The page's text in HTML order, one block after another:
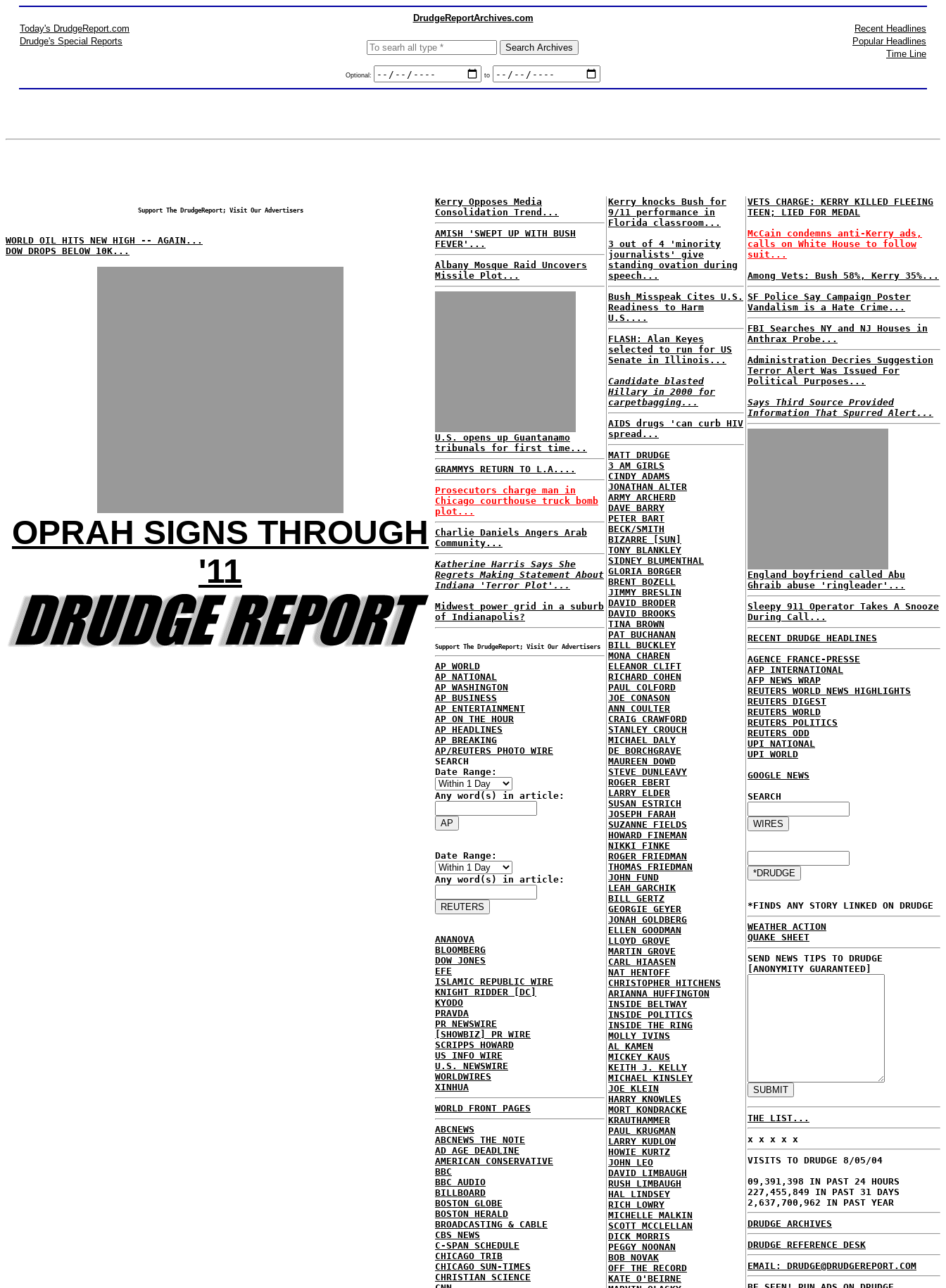
DrudgeReportArchives.com
Today's DrudgeReport.com
Drudge's Special Reports
Optional: to
Recent Headlines
Popular Headlines
Time Line
Support The DrudgeReport; Visit Our Advertisers
WORLD OIL HITS NEW HIGH -- AGAIN...
DOW DROPS BELOW 10K...
OPRAH SIGNS THROUGH
'11
Kerry Opposes Media
Consolidation Trend...
AMISH 'SWEPT UP WITH BUSH
FEVER'...
Albany Mosque Raid Uncovers
Missile Plot...
U.S. opens up Guantanamo
tribunals for first time...
GRAMMYS RETURN TO L.A....
Prosecutors charge man in
Chicago courthouse truck bomb
plot...
Charlie Daniels Angers Arab
Community...
Katherine Harris Says She
Regrets Making Statement About
Indiana 'Terror Plot'...
Midwest power grid in a suburb
of Indianapolis?
Support The DrudgeReport; Visit Our Advertisers
AP WORLD
AP NATIONAL
AP WASHINGTON
AP BUSINESS
AP ENTERTAINMENT
AP ON THE HOUR
AP HEADLINES
AP BREAKING
AP/REUTERS PHOTO WIRE
SEARCH
Date Range:
Any word(s) in article:
Date Range:
Any word(s) in article:
ANANOVA
BLOOMBERG
DOW JONES
EFE
ISLAMIC REPUBLIC WIRE
KNIGHT RIDDER [DC]
KYODO
PRAVDA
PR NEWSWIRE
[SHOWBIZ] PR WIRE
SCRIPPS HOWARD
US INFO WIRE
U.S. NEWSWIRE
WORLDWIRES
XINHUA
WORLD FRONT PAGES
ABCNEWS
ABCNEWS THE NOTE
AD AGE DEADLINE
AMERICAN CONSERVATIVE
BBC
BBC AUDIO
BILLBOARD
BOSTON GLOBE
BOSTON HERALD
BROADCASTING & CABLE
CBS NEWS
C-SPAN SCHEDULE
CHICAGO TRIB
CHICAGO SUN-TIMES
CHRISTIAN SCIENCE
Kerry knocks Bush for
9/11 performance in
Florida classroom...
3 out of 4 'minority
journalists' give
standing ovation during
speech...
Bush Misspeak Cites U.S.
Readiness to Harm
U.S....
FLASH: Alan Keyes
selected to run for US
Senate in Illinois...
Candidate blasted
Hillary in 2000 for
carpetbagging...
AIDS drugs 'can curb HIV
spread...
MATT DRUDGE
3 AM GIRLS
CINDY ADAMS
JONATHAN ALTER
ARMY ARCHERD
DAVE BARRY
PETER BART
BECK/SMITH
BIZARRE [SUN]
TONY BLANKLEY
SIDNEY BLUMENTHAL
GLORIA BORGER
BRENT BOZELL
JIMMY BRESLIN
DAVID BRODER
DAVID BROOKS
TINA BROWN
PAT BUCHANAN
BILL BUCKLEY
MONA CHAREN
ELEANOR CLIFT
RICHARD COHEN
PAUL COLFORD
JOE CONASON
ANN COULTER
CRAIG CRAWFORD
STANLEY CROUCH
MICHAEL DALY
DE BORCHGRAVE
MAUREEN DOWD
STEVE DUNLEAVY
ROGER EBERT
LARRY ELDER
SUSAN ESTRICH
JOSEPH FARAH
SUZANNE FIELDS
HOWARD FINEMAN
NIKKI FINKE
ROGER FRIEDMAN
THOMAS FRIEDMAN
JOHN FUND
LEAH GARCHIK
BILL GERTZ
GEORGIE GEYER
JONAH GOLDBERG
ELLEN GOODMAN
LLOYD GROVE
MARTIN GROVE
CARL HIAASEN
NAT HENTOFF
CHRISTOPHER HITCHENS
ARIANNA HUFFINGTON
INSIDE BELTWAY
INSIDE POLITICS
INSIDE THE RING
MOLLY IVINS
AL KAMEN
MICKEY KAUS
KEITH J. KELLY
MICHAEL KINSLEY
JOE KLEIN
HARRY KNOWLES
MORT KONDRACKE
KRAUTHAMMER
PAUL KRUGMAN
LARRY KUDLOW
HOWIE KURTZ
JOHN LEO
DAVID LIMBAUGH
RUSH LIMBAUGH
HAL LINDSEY
RICH LOWRY
MICHELLE MALKIN
SCOTT MCCLELLAN
DICK MORRIS
PEGGY NOONAN
BOB NOVAK
OFF THE RECORD
KATE O'BEIRNE
VETS CHARGE: KERRY KILLED FLEEING
TEEN; LIED FOR MEDAL
McCain condemns anti-Kerry ads,
calls on White House to follow
suit...
Among Vets: Bush 58%, Kerry 35%...
SF Police Say Campaign Poster
Vandalism is a Hate Crime...
FBI Searches NY and NJ Houses in
Anthrax Probe...
Administration Decries Suggestion
Terror Alert Was Issued For
Political Purposes...
Says Third Source Provided
Information That Spurred Alert...
England boyfriend called Abu
Ghraib abuse 'ringleader'...
Sleepy 911 Operator Takes A Snooze
During Call...
RECENT DRUDGE HEADLINES
AGENCE FRANCE-PRESSE
AFP INTERNATIONAL
AFP NEWS WRAP
REUTERS WORLD NEWS HIGHLIGHTS
REUTERS DIGEST
REUTERS WORLD
REUTERS POLITICS
REUTERS ODD
UPI NATIONAL
UPI WORLD
GOOGLE NEWS
SEARCH
*FINDS ANY STORY LINKED ON DRUDGE
WEATHER ACTION
QUAKE SHEET
SEND NEWS TIPS TO DRUDGE
[ANONYMITY GUARANTEED]
THE LIST...
x x x x x
VISITS TO DRUDGE 8/05/04
09,391,398 IN PAST 24 HOURS
227,455,849 IN PAST 31 DAYS
2,637,700,962 IN PAST YEAR
DRUDGE ARCHIVES
DRUDGE REFERENCE DESK
EMAIL: DRUDGE@DRUDGEREPORT.COM